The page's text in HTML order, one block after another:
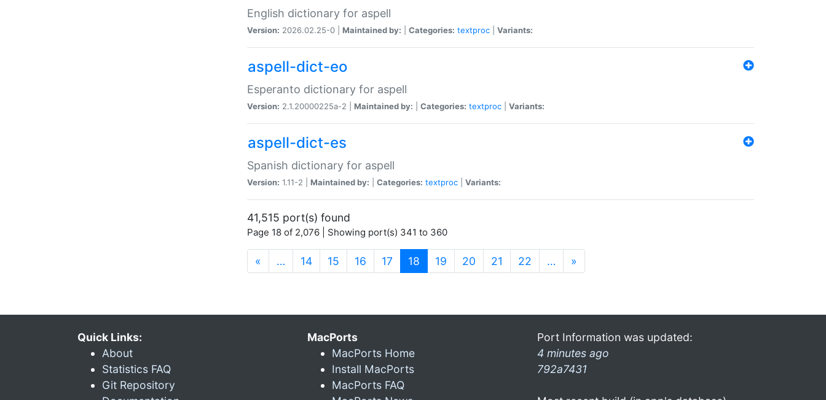
English dictionary for aspell
Version: 2026.02.25-0 | Maintained by: Categories: textproc Variants:
aspell-dict-eo
Esperanto dictionary for aspell
Version: 2.1.20000225a-2 | Maintained by: Categories: textproc Variants:
aspell-dict-es
Spanish dictionary for aspell
Version: 1.11-2 | Maintained by: Categories: textproc Variants:
41,515 port(s) found
Page 18 of 2,076 | Showing port(s) 341 to 360
« … 14 15 16 17 18 (current)
19 20 21 22 … »
Quick Links:
About
Statistics FAQ
Git Repository
MacPorts
MacPorts Home
Install MacPorts
MacPorts FAQ
Port Information was updated:
4 minutes ago
792a7431